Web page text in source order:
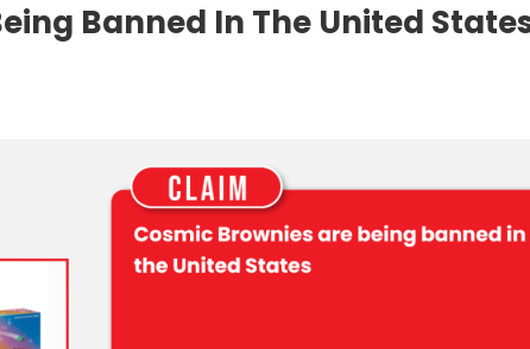
Banned In The United